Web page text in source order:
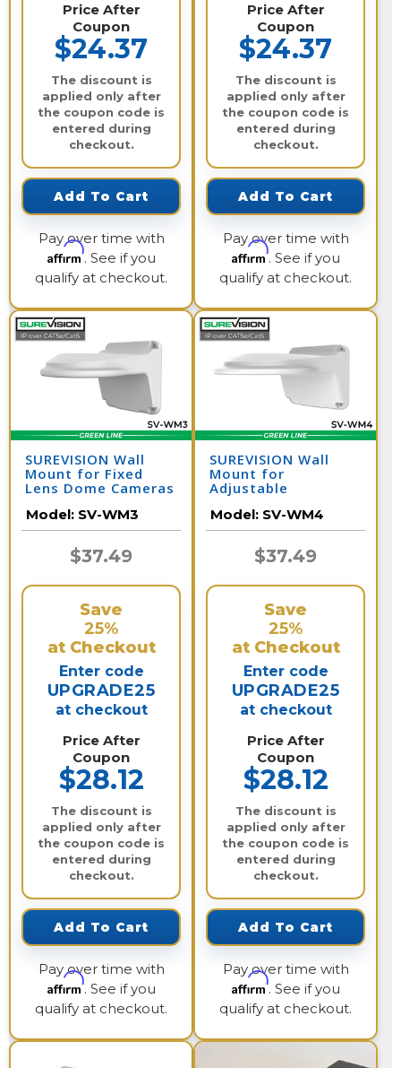
Price After
Coupon
$24.37
The discount is
applied only after
the coupon code is
entered during
checkout.
Add To Cart
Pay over time with
Affirm. See if you
qualify at checkout.
Price After
Coupon
$24.37
The discount is
applied only after
the coupon code is
entered during
checkout.
Add To Cart
Pay over time with
Affirm. See if you
qualify at checkout.
SUREVISION Wall
Mount for Fixed
Lens Dome Cameras
Model: SV-WM3
$37.49
Save
25%
at Checkout
Enter code
UPGRADE25
at checkout
Price After
Coupon
$28.12
The discount is
applied only after
the coupon code is
entered during
checkout.
Add To Cart
Pay over time with
Affirm. See if you
qualify at checkout.
SUREVISION Wall
Mount for
Adjustable
Dome Cameras
Model: SV-WM4
$37.49
Save
25%
at Checkout
Enter code
UPGRADE25
at checkout
Price After
Coupon
$28.12
The discount is
applied only after
the coupon code is
entered during
checkout.
Add To Cart
Pay over time with
Affirm. See if you
qualify at checkout.